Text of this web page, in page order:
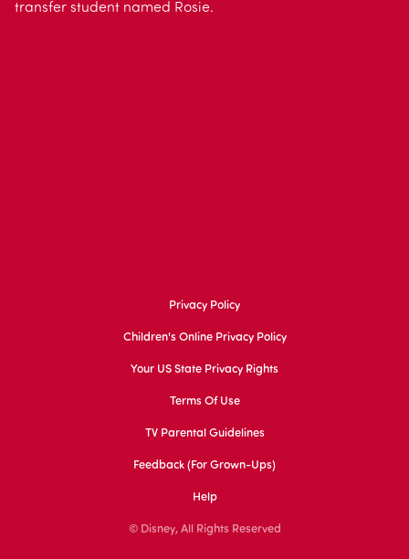
transfer student named Rosie.
Privacy Policy
Children's Online Privacy Policy
Your US State Privacy Rights
Terms Of Use
TV Parental Guidelines
Feedback (for Grown-Ups)
Help
© Disney, All Rights Reserved